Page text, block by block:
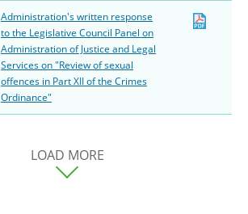
Administration's written response
to the Legislative Council Panel on
Administration of Justice and Legal
Services on "Review of sexual
offences in Part XII of the Crimes
Ordinance"
LOAD MORE